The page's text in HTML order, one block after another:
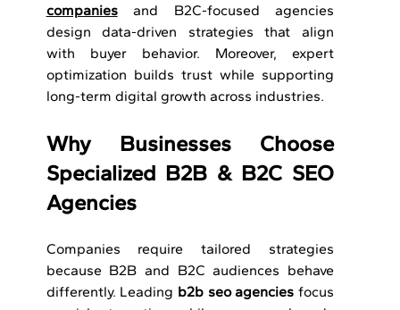
companies and B2C-focused agencies
design data-driven strategies that align
with buyer behavior. Moreover, expert
optimization builds trust while supporting
long-term digital growth across industries.
Why Businesses Choose
Specialized B2B & B2C SEO
Agencies
Companies require tailored strategies
because B2B and B2C audiences behave
differently. Leading b2b seo agencies focus